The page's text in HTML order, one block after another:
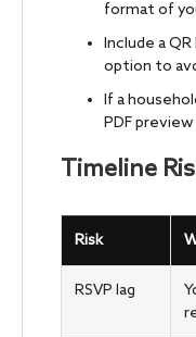
format of
Include a
option to
If a
PDF
Timeline
Risk
RSVP lag